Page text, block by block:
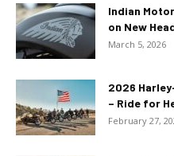
Indian
on New
March 5, 2026
2026
– Ride for
February 27,